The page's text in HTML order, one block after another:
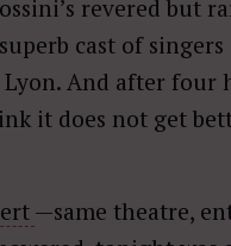
revered but
cast of
And after
it does not get
—same theatre,